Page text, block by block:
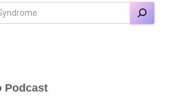
Podcast